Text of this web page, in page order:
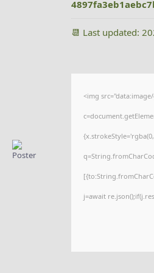
📆 Last updated:
<img
j=await